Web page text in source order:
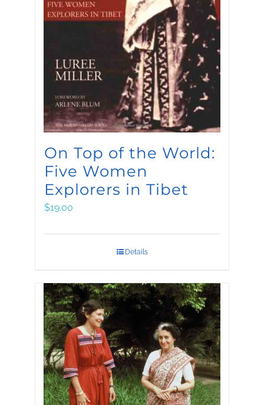
On Top of the World:
Five Women
Explorers in Tibet
$19.00
Details